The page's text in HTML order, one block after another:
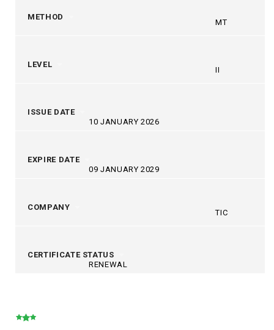
METHOD
MT
LEVEL
II
ISSUE DATE
10 JANUARY 2026
EXPIRE DATE
09 JANUARY 2029
COMPANY
TIC
CERTIFICATE STATUS
RENEWAL